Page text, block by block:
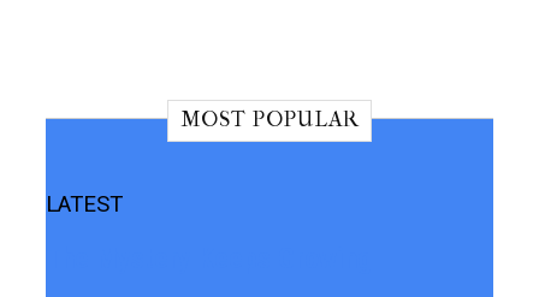
MOST POPULAR
LATEST